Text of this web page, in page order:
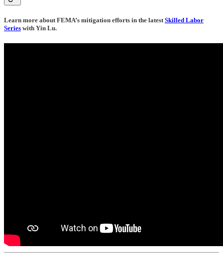
Learn more about FEMA’s mitigation efforts in the latest Skilled Labor
Series with Yin Lu.